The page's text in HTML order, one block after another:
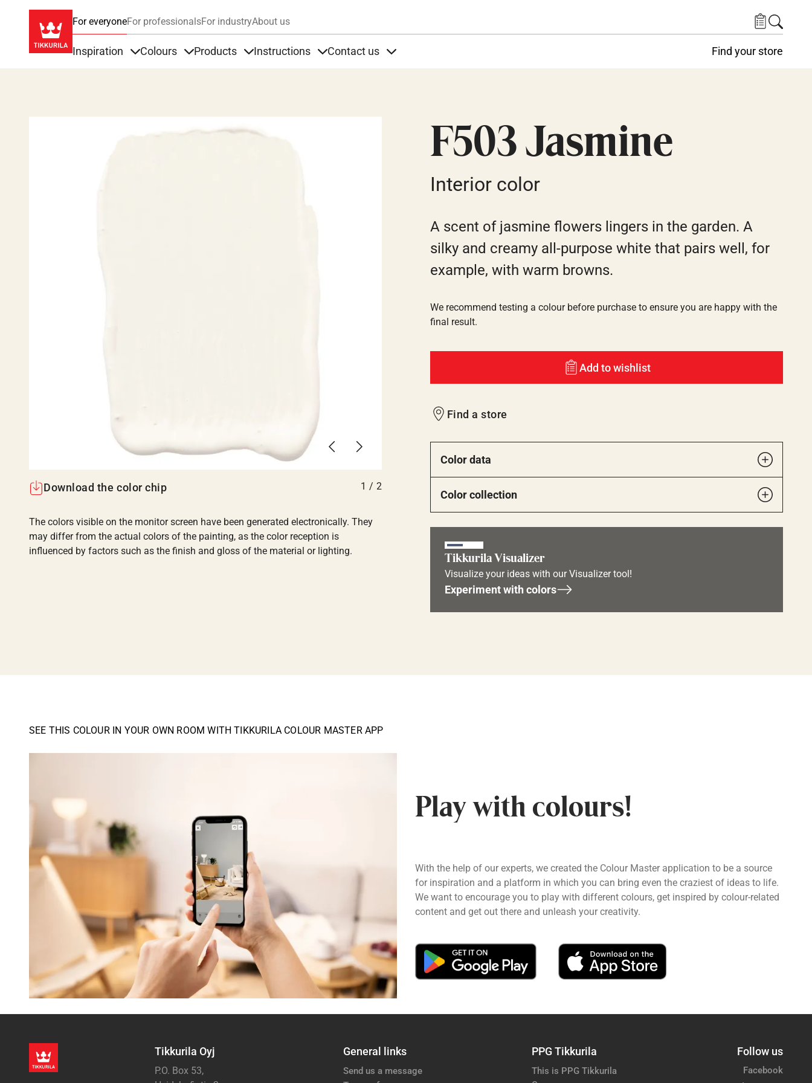
For everyoneFor professionalsFor industryAbout us
Inspiration Colours Products Instructions Contact us Find your store
F503 Jasmine
Interior color
PreviousNext
Download the color chip 1 / 2
The colors visible on the monitor screen have been generated electronically. They
may differ from the actual colors of the painting, as the color reception is
influenced by factors such as the finish and gloss of the material or lighting.
A scent of jasmine flowers lingers in the garden. A
silky and creamy all-purpose white that pairs well, for
example, with warm browns.
We recommend testing a colour before purchase to ensure you are happy with the
final result.
Add to wishlist
Find a store
Color data
Color collection
Tikkurila Visualizer
Visualize your ideas with our Visualizer tool!
Experiment with colors
SEE THIS COLOUR IN YOUR OWN ROOM WITH TIKKURILA COLOUR MASTER APP
Play with colours!
With the help of our experts, we created the Colour Master application to be a source
for inspiration and a platform in which you can bring even the craziest of ideas to life.
We want to encourage you to play with different colours, get inspired by colour-related
content and get out there and unleash your creativity.
Tikkurila Oyj
P.O. Box 53,
General links
Send us a message
PPG Tikkurila
This is PPG Tikkurila
Follow us
Facebook